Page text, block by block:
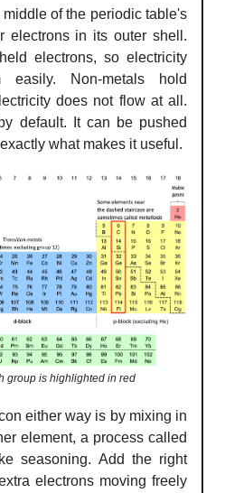
of the periodic table's
electrons in its outer shell.
electrons, so electricity
easily. Non-metals hold
does not flow at all.
default. It can be pushed
what makes it useful.
group is highlighted in red
either way is by mixing in
element, a process called
seasoning. Add the right
electrons moving freely